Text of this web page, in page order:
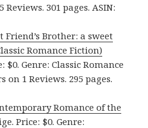
Reviews. 301 pages. ASIN:
Friend’s Brother: a sweet
Romance Fiction)
$0. Genre: Classic Romance
on 1 Reviews. 295 pages.
Romance of the
Price: $0. Genre: